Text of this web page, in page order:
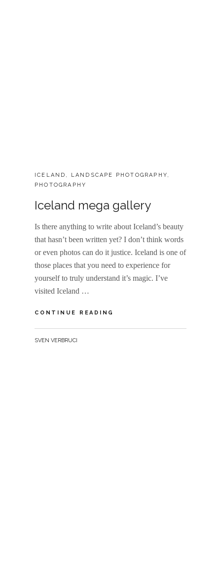
CATEGORIES:
ICELAND , LANDSCAPE PHOTOGRAPHY,
PHOTOGRAPHY
Iceland mega gallery
Is there anything to write about Iceland’s beauty
that hasn’t been written yet? I don’t think words
or even photos can do it justice. Iceland is one of
those places that you need to experience for
yourself to truly understand it’s magic. I’ve
visited Iceland …
CONTINUE READING
BY
SVEN VERBRUCI